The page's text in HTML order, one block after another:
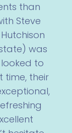
than
Steve
was
to
time, their